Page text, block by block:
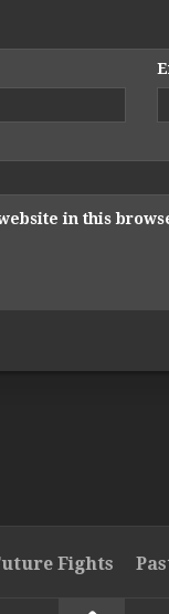
in this
Fights